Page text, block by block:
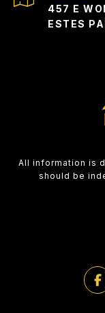
457 E
ESTES
All information is
should be